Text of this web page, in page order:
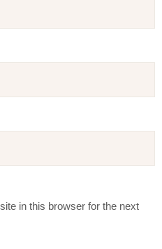
in this browser for the next